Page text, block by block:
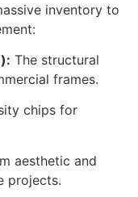
inventory to
The structural
frames.
chips for
aesthetic and
projects.